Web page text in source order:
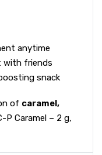
anytime
with friends
snack
of caramel,
P Caramel – 2 g,